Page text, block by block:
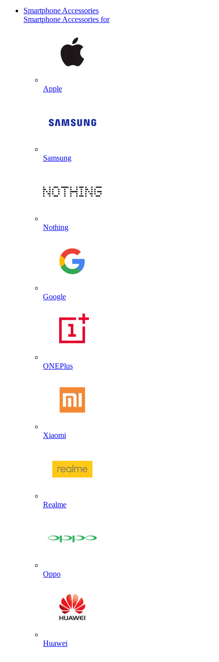
Smartphone Accessories
Smartphone Accessories for
Apple
Samsung
Nothing
Google
ONEPlus
Xiaomi
Realme
Oppo
Huawei